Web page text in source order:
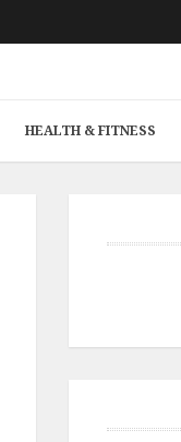
HEALTH & FITNESS